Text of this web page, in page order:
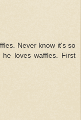
Never know it's so
loves waffles. First